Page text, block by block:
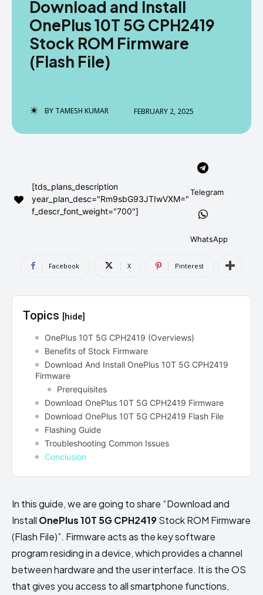
AndroidGreek Next
ABOUT US
DISCLAIMER
AndroidGreek Next
ABOUT US
DISCLAIMER
Download and Install
OnePlus 10T 5G CPH2419
Stock ROM Firmware
(Flash File)
BY TAMESH KUMAR FEBRUARY 2, 2025
[tds_plans_description
year_plan_desc="Rm9sbG93JTIwVXM="
f_descr_font_weight="700"]
Telegram
WhatsApp
Facebook X Pinterest
Topics [hide]
OnePlus 10T 5G CPH2419 (Overviews)
Benefits of Stock Firmware
Download And Install OnePlus 10T 5G CPH2419
Firmware
Prerequisites
Download OnePlus 10T 5G CPH2419 Firmware
Download OnePlus 10T 5G CPH2419 Flash File
Flashing Guide
Troubleshooting Common Issues
Conclusion
In this guide, we are going to share “Download and
Install OnePlus 10T 5G CPH2419Stock ROM Firmware
(Flash File)”. Firmware acts as the key software
program residing in a device, which provides a channel
between hardware and the user interface. It is the OS
that gives you access to all smartphone functions,